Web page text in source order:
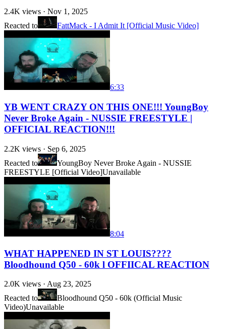
2.4K views · Nov 1, 2025
Reacted to
FattMack - I Admit It [Official Music Video]
6:33
YB WENT CRAZY ON THIS ONE!!! YoungBoy
Never Broke Again - NUSSIE FREESTYLE |
OFFICIAL REACTION!!!
2.2K views · Sep 6, 2025
Reacted to
YoungBoy Never Broke Again - NUSSIE
FREESTYLE [Official Video]Unavailable
8:04
WHAT HAPPENED IN ST LOUIS????
Bloodhound Q50 - 60k l OFFIICAL REACTION
2.0K views · Aug 23, 2025
Reacted to
Bloodhound Q50 - 60k (Official Music
Video)Unavailable